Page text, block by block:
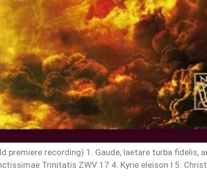
recording) 1. Gaude, laetare turba fidelis,
Trinitatis ZWV 17 4. Kyrie eleison I 5.